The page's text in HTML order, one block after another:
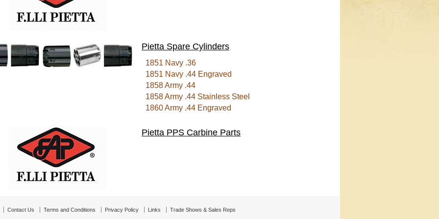
Pietta Spare Cylinders
1851 Navy .36
1851 Navy .44 Engraved
1858 Army .44
1858 Army .44 Stainless Steel
1860 Army .44 Engraved
Pietta PPS Carbine Parts
Contact Us Terms and Conditions Privacy Policy Links Trade Shows & Sales Reps